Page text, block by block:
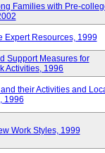
Families with Pre-
Expert Resources, 1999
Support Measures for
Activities, 1996
their Activities and
1996
Work Styles, 1999